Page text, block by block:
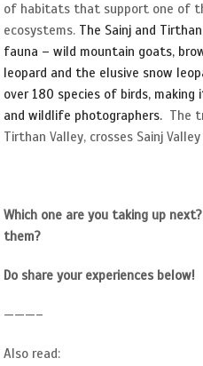
of habitats that support one of
ecosystems. The Sainj and
fauna – wild mountain goats,
leopard and the elusive snow
over 180 species of birds,
and wildlife photographers. The
Tirthan Valley, crosses Sainj
Which one are you taking up
them?
Do share your experiences below!
———–
Also read: